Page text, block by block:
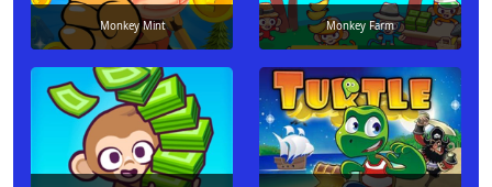
Monkey Mint Monkey Farm